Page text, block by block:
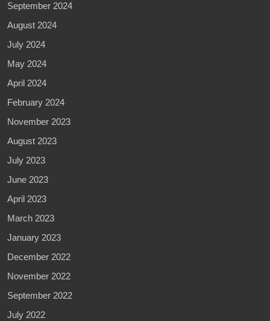
September 2024
August 2024
July 2024
May 2024
April 2024
February 2024
November 2023
August 2023
July 2023
June 2023
April 2023
March 2023
January 2023
December 2022
November 2022
September 2022
July 2022